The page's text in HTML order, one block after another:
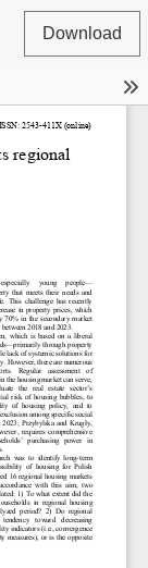
Download